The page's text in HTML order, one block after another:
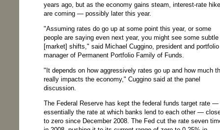
years ago, but as the economy gains steam, interest-rate
are coming — possibly later this year.
"Assuming rates do go up at some point this year, or some
people are saying even next year, you might see some subtle
[market] shifts," said Michael Cuggino, president and portfolio
manager of Permanent Portfolio Family of Funds.
"It depends on how aggressively rates go up and how much
really impacts the economy," Cuggino said at the panel
discussion.
The Federal Reserve has kept the federal funds target rate —
essentially the rate at which banks lend to each other —
to zero since December 2008. The Fed cut the rate seven